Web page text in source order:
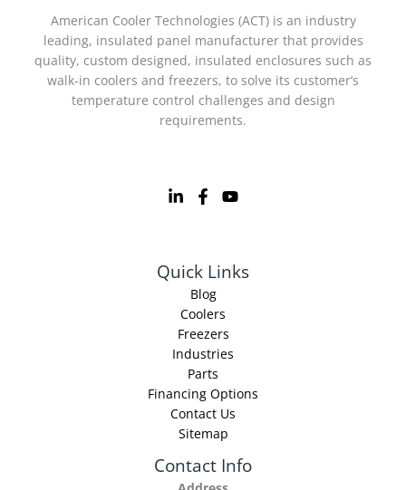
American Cooler Technologies (ACT) is an industry
leading, insulated panel manufacturer that provides
quality, custom designed, insulated enclosures such as
walk-in coolers and freezers, to solve its customer’s
temperature control challenges and design
requirements.
Quick Links
Blog
Coolers
Freezers
Industries
Parts
Financing Options
Contact Us
Sitemap
Contact Info